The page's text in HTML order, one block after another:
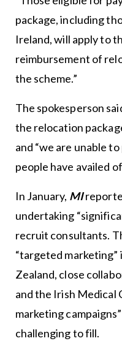
package, including
Ireland, will apply to
reimbursement of
the scheme.”
The spokesperson
the relocation
and “we are unable
people have availed
In January, MI
undertaking
recruit consultants.
“targeted
Zealand, close
and the Irish Medical
marketing
challenging to fill.